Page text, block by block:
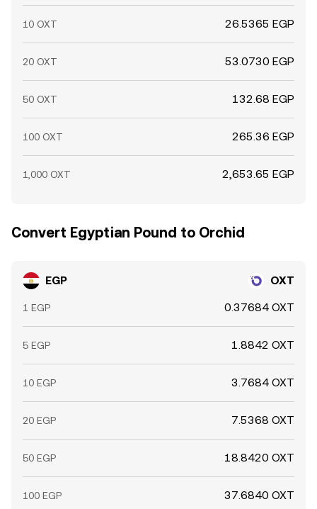
10 OXT 26.5365 EGP
20 OXT 53.0730 EGP
50 OXT 132.68 EGP
100 OXT 265.36 EGP
1,000 OXT 2,653.65 EGP
Convert Egyptian Pound to Orchid
EGP OXT
1 EGP 0.37684 OXT
5 EGP 1.8842 OXT
10 EGP 3.7684 OXT
20 EGP 7.5368 OXT
50 EGP 18.8420 OXT
100 EGP 37.6840 OXT